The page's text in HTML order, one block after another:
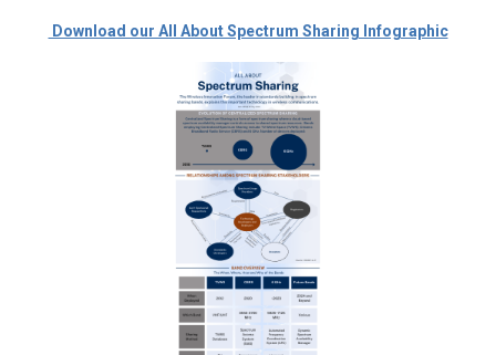
Download our All About Spectrum Sharing Infographic